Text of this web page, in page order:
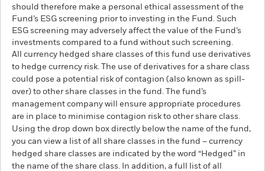
should therefore make a personal ethical assessment of the
Fund’s ESG screening prior to investing in the Fund. Such
ESG screening may adversely affect the value of the Fund’s
investments compared to a fund without such screening.
All currency hedged share classes of this fund use derivatives
to hedge currency risk. The use of derivatives for a share class
could pose a potential risk of contagion (also known as spill-
over) to other share classes in the fund. The fund’s
management company will ensure appropriate procedures
are in place to minimise contagion risk to other share class.
Using the drop down box directly below the name of the fund,
you can view a list of all share classes in the fund – currency
hedged share classes are indicated by the word “Hedged” in
the name of the share class. In addition, a full list of all